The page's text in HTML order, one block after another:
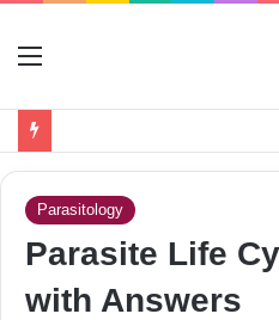
Menu
Parasitology
Parasite Life
with Answers